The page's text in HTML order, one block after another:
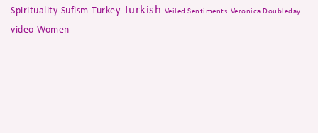
Spirituality Sufism Turkey Turkish Veiled Sentiments Veronica Doubleday
video Women